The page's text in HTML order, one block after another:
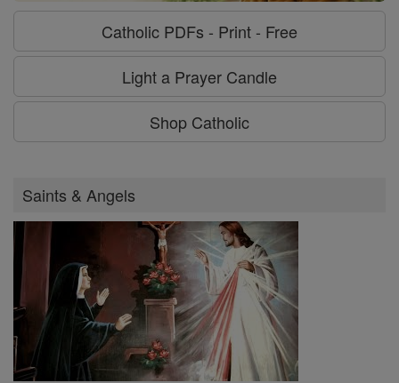
Catholic PDFs - Print - Free
Light a Prayer Candle
Shop Catholic
Saints & Angels